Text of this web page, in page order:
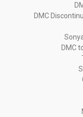
DMC
DMC